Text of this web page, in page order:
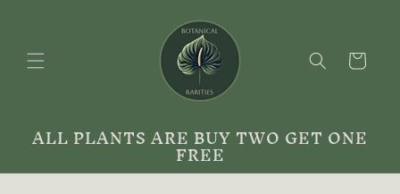
Cart
ALL PLANTS ARE BUY TWO GET ONE
FREE